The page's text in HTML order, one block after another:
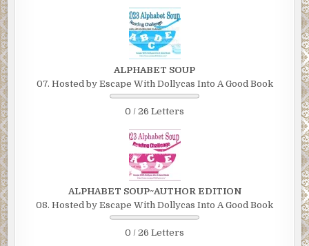
ALPHABET SOUP
07. Hosted by Escape With Dollycas Into A Good Book
0 / 26 Letters
ALPHABET SOUP~AUTHOR EDITION
08. Hosted by Escape With Dollycas Into A Good Book
0 / 26 Letters